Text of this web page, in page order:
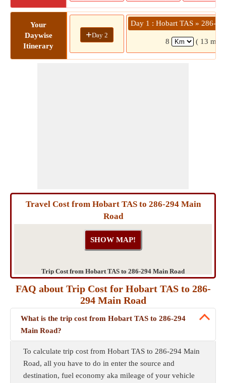
Your
Daywise
Itinerary
+Day 2
Day 1 : Hobart TAS » 286-
8 ( 13
Travel Cost from Hobart TAS to 286-294 Main
Road
Trip Cost from Hobart TAS to 286-294 Main Road
FAQ about Trip Cost for Hobart TAS to 286-
294 Main Road
What is the trip cost from Hobart TAS to 286-294
Main Road?
To calculate trip cost from Hobart TAS to 286-294 Main
Road, all you have to do in enter the source and
destination, fuel economy aka mileage of your vehicle